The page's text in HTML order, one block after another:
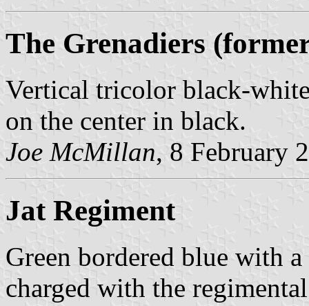
The Grenadiers
Vertical tricolor black-
on the center in black.
Joe McMillan, 8 February
Jat Regiment
Green bordered blue with
charged with the